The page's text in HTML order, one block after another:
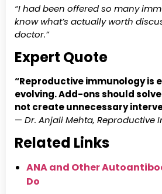
“I had been offered so many
know what’s actually worth
doctor.”
Expert Quote
“Reproductive immunology is
evolving. Add-ons should
not create unnecessary
— Dr. Anjali Mehta, Reproductive
Related Links
ANA and Other
Do